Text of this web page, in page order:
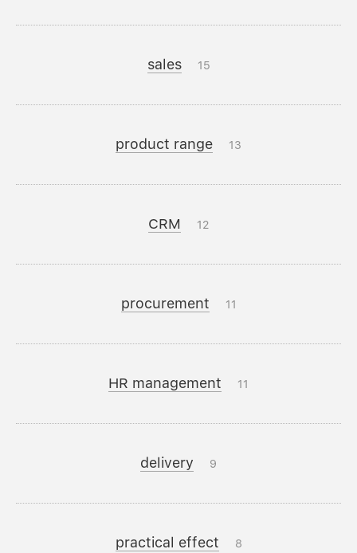
sales 15
product range 13
CRM 12
procurement 11
HR management 11
delivery 9
practical effect 8